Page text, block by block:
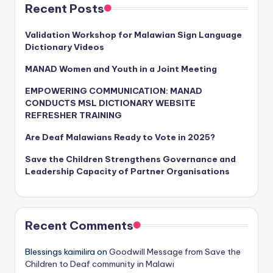
Recent Posts
Validation Workshop for Malawian Sign Language
Dictionary Videos
MANAD Women and Youth in a Joint Meeting
EMPOWERING COMMUNICATION: MANAD
CONDUCTS MSL DICTIONARY WEBSITE
REFRESHER TRAINING
Are Deaf Malawians Ready to Vote in 2025?
Save the Children Strengthens Governance and
Leadership Capacity of Partner Organisations
Recent Comments
Blessings kaimilira on Goodwill Message from Save the
Children to Deaf community in Malawi